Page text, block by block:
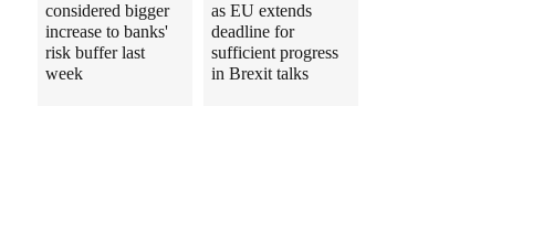
considered bigger
increase to banks'
risk buffer last
week
as EU extends
deadline for
sufficient progress
in Brexit talks